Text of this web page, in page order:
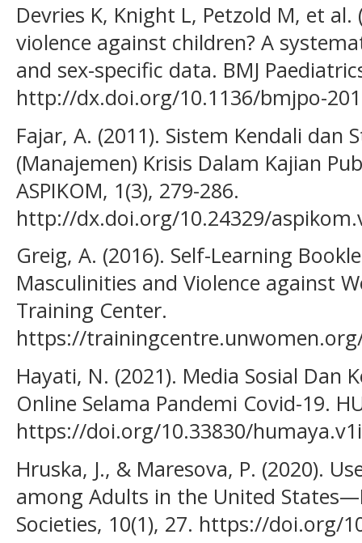
Devries K, Knight L, Petzold M, et
violence against children? A
and sex-specific data. BMJ
http://dx.doi.org/10.1136/bmjpo-
Fajar, A. (2011). Sistem Kendali dan
(Manajemen) Krisis Dalam Kajian
ASPIKOM, 1(3), 279-286.
http://dx.doi.org/10.24329/
Greig, A. (2016). Self-Learning
Masculinities and Violence against
Training Center.
https://trainingcentre.unwomen.org/
Hayati, N. (2021). Media Sosial Dan
Online Selama Pandemi Covid-19.
https://doi.org/10.33830/
Hruska, J., & Maresova, P. (2020).
among Adults in the United
Societies, 10(1), 27. https://doi.org/